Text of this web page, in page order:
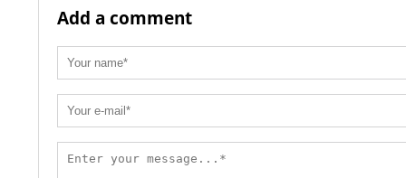
Add a comment